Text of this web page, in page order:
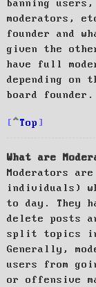
banning
moderators,
founder and
given the
have full
depending
board founder.
Top
What are
Moderators
individuals)
to day. They
delete posts
split topics in
Generally,
users from
or offensive